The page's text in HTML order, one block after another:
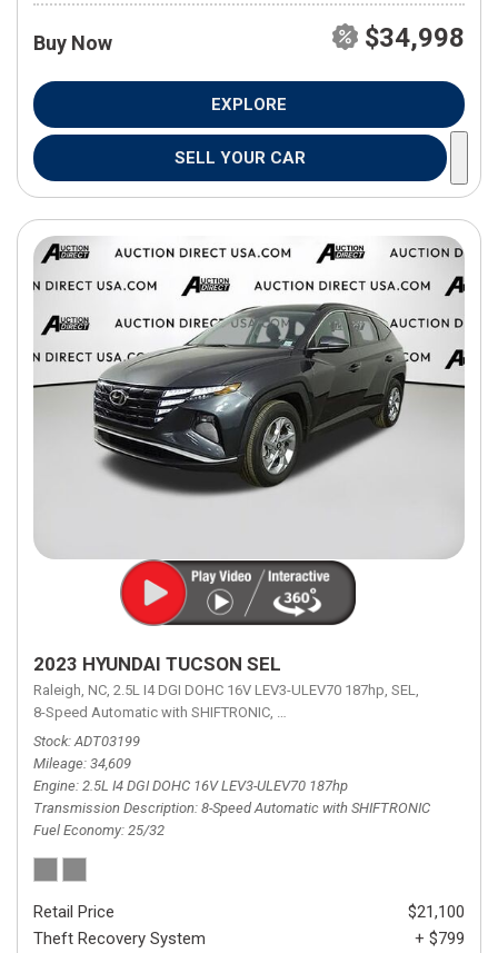
Buy Now $34,998
EXPLORE
SELL YOUR CAR
2023 HYUNDAI TUCSON SEL
Raleigh, NC, 2.5L I4 DGI DOHC 16V LEV3-ULEV70 187hp, SEL,
8-Speed Automatic with SHIFTRONIC, 8-Speed Automatic with
Stock ADT03199
Mileage 34,609
Engine 2.5L I4 DGI DOHC 16V LEV3-ULEV70 187hp
Transmission Description 8-Speed Automatic with SHIFTRONIC
Fuel Economy 25/32
Retail Price
$21,100
Theft Recovery System
+ $799